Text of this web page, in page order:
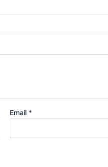
Email *